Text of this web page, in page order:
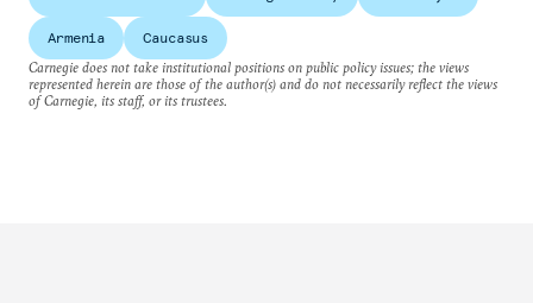
Armenia
Caucasus
Carnegie does not take institutional positions on public policy issues; the views
represented herein are those of the author(s) and do not necessarily reflect the views
of Carnegie, its staff, or its trustees.